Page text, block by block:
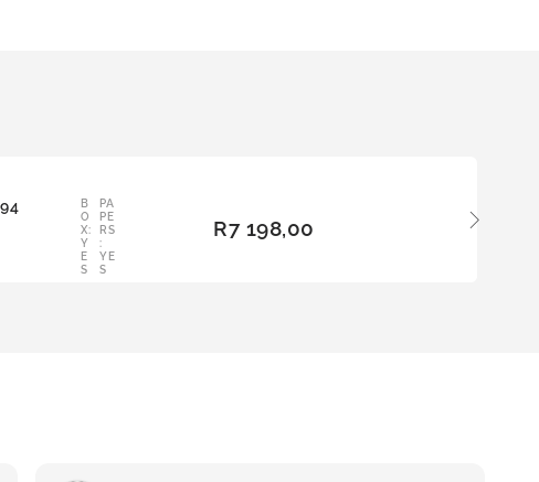
B
O
X:
Y
E
S
PA
PE
RS
:
YE
S
R7 198,00